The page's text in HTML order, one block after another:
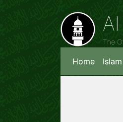
The
Home Islam